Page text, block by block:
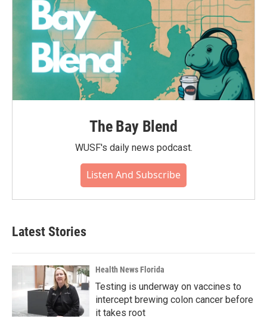
The Bay Blend
WUSF's daily news podcast.
Listen And Subscribe
Latest Stories
Health News Florida
Testing is underway on vaccines to
intercept brewing colon cancer before
it takes root